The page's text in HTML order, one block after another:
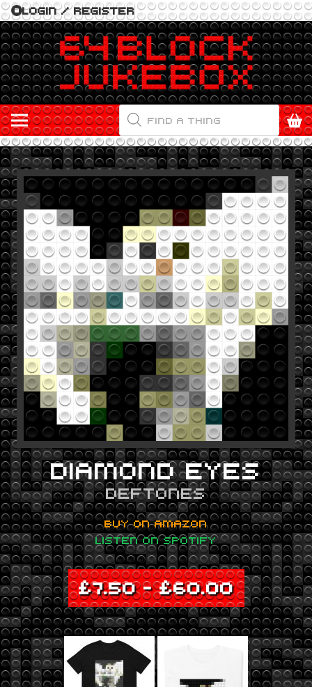
LOGIN / REGISTER
PRODUCTS
SEARCH
DIAMOND EYES
DEFTONES
BUY ON AMAZON
LISTEN ON SPOTIFY
£7.50–£60.00